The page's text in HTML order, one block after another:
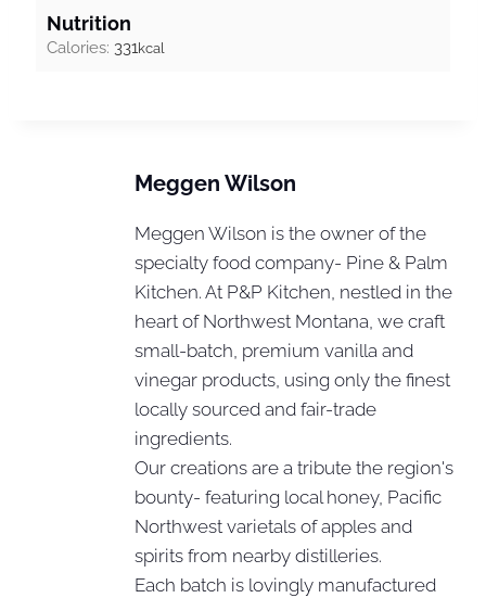
Nutrition
Calories: 331kcal
Meggen Wilson
Meggen Wilson is the owner of the
specialty food company- Pine & Palm
Kitchen. At P&P Kitchen, nestled in the
heart of Northwest Montana, we craft
small-batch, premium vanilla and
vinegar products, using only the finest
locally sourced and fair-trade
ingredients.
Our creations are a tribute the region's
bounty- featuring local honey, Pacific
Northwest varietals of apples and
spirits from nearby distilleries.
Each batch is lovingly manufactured